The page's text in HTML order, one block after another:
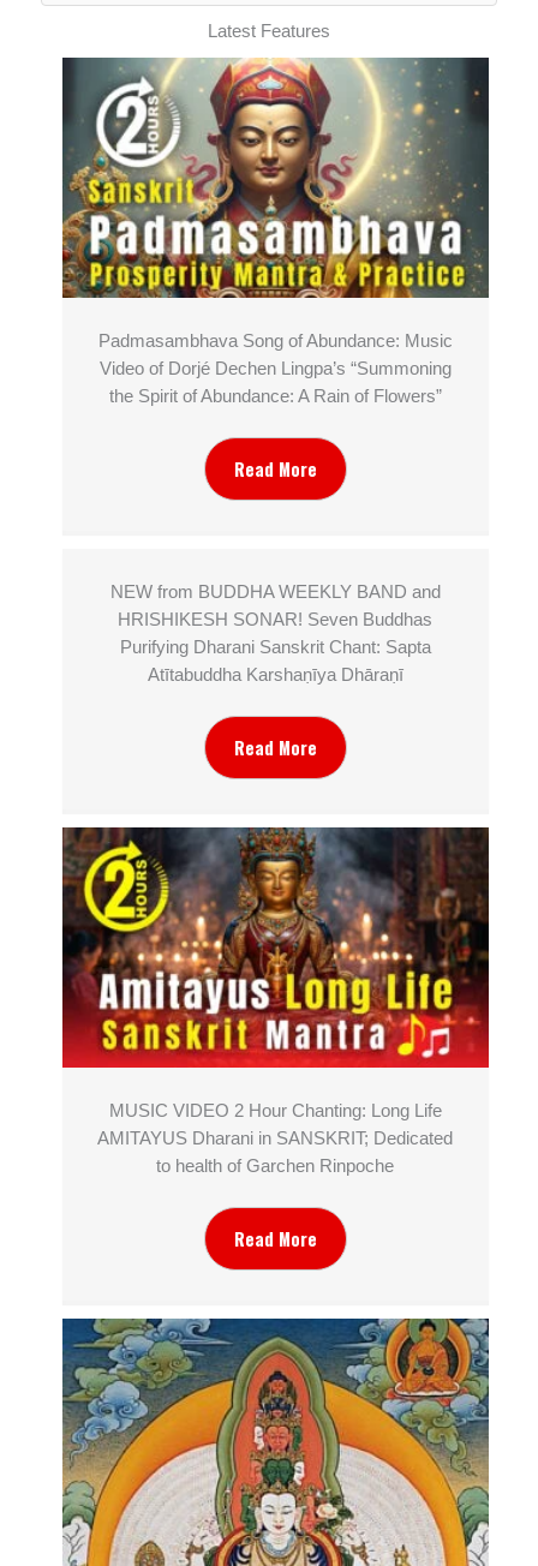
Latest Features
Padmasambhava Song of Abundance: Music
Video of Dorjé Dechen Lingpa’s “Summoning
the Spirit of Abundance: A Rain of Flowers”
Read More
NEW from BUDDHA WEEKLY BAND and
HRISHIKESH SONAR! Seven Buddhas
Purifying Dharani Sanskrit Chant: Sapta
Atītabuddha Karshaṇīya Dhāraṇī
Read More
MUSIC VIDEO 2 Hour Chanting: Long Life
AMITAYUS Dharani in SANSKRIT; Dedicated
to health of Garchen Rinpoche
Read More